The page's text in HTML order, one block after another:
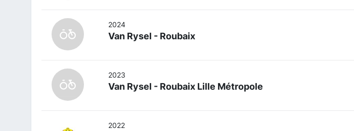
2024
Van Rysel - Roubaix
2023
Van Rysel - Roubaix Lille Métropole
2022